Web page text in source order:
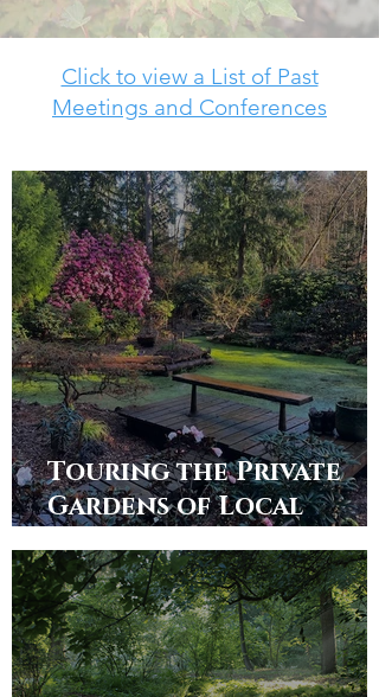
Click to view a List of Past
Meetings and Conferences
Touring the Private
Gardens of Local
Rhododendron Society
Members